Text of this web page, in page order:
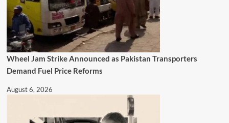
Wheel Jam Strike Announced as Pakistan Transporters
Demand Fuel Price Reforms
August 6, 2026